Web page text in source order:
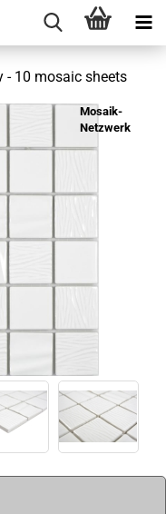
- 10 mosaic sheets
Mosaik-
Netzwerk